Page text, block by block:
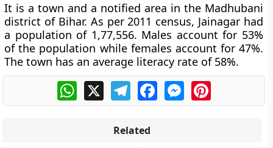
It is a town and a notified area in the Madhubani
district of Bihar. As per 2011 census, Jainagar had
a population of 1,77,556. Males account for 53%
of the population while females account for 47%.
The town has an average literacy rate of 58%.
WhatsApp
X TelegramFacebookMessengerPinterest
Related